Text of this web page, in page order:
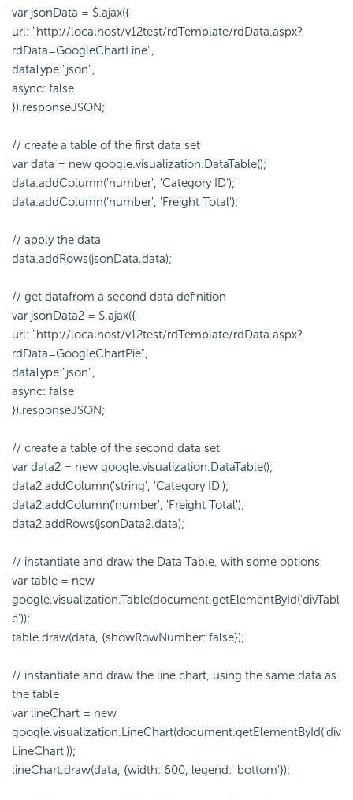
var jsonData = $.ajax({
url: "http://localhost/v12test/rdTemplate/rdData.aspx?
rdData=GoogleChartLine",
dataType:"json",
async: false
}).responseJSON;
// create a table of the first data set
var data = new google.visualization.DataTable();
data.addColumn('number', 'Category ID');
data.addColumn('number', 'Freight Total');
// apply the data
data.addRows(jsonData.data);
// get datafrom a second data definition
var jsonData2 = $.ajax({
url: "http://localhost/v12test/rdTemplate/rdData.aspx?
rdData=GoogleChartPie",
dataType:"json",
async: false
}).responseJSON;
// create a table of the second data set
var data2 = new google.visualization.DataTable();
data2.addColumn('string', 'Category ID');
data2.addColumn('number', 'Freight Total');
data2.addRows(jsonData2.data);
// instantiate and draw the Data Table, with some options
var table = new
google.visualization.Table(document.getElementById('divTabl
e'));
table.draw(data, {showRowNumber: false});
// instantiate and draw the line chart, using the same data as
the table
var lineChart = new
google.visualization.LineChart(document.getElementById('div
LineChart'));
lineChart.draw(data, {width: 600, legend: 'bottom'});